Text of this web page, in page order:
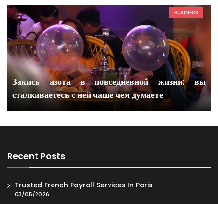
BUSINESS
Закись азота в повседневной жизни: вы
сталкиваетесь с ней чаще чем думаете
Recent Posts
Trusted French Payroll Services In Paris
03/05/2026